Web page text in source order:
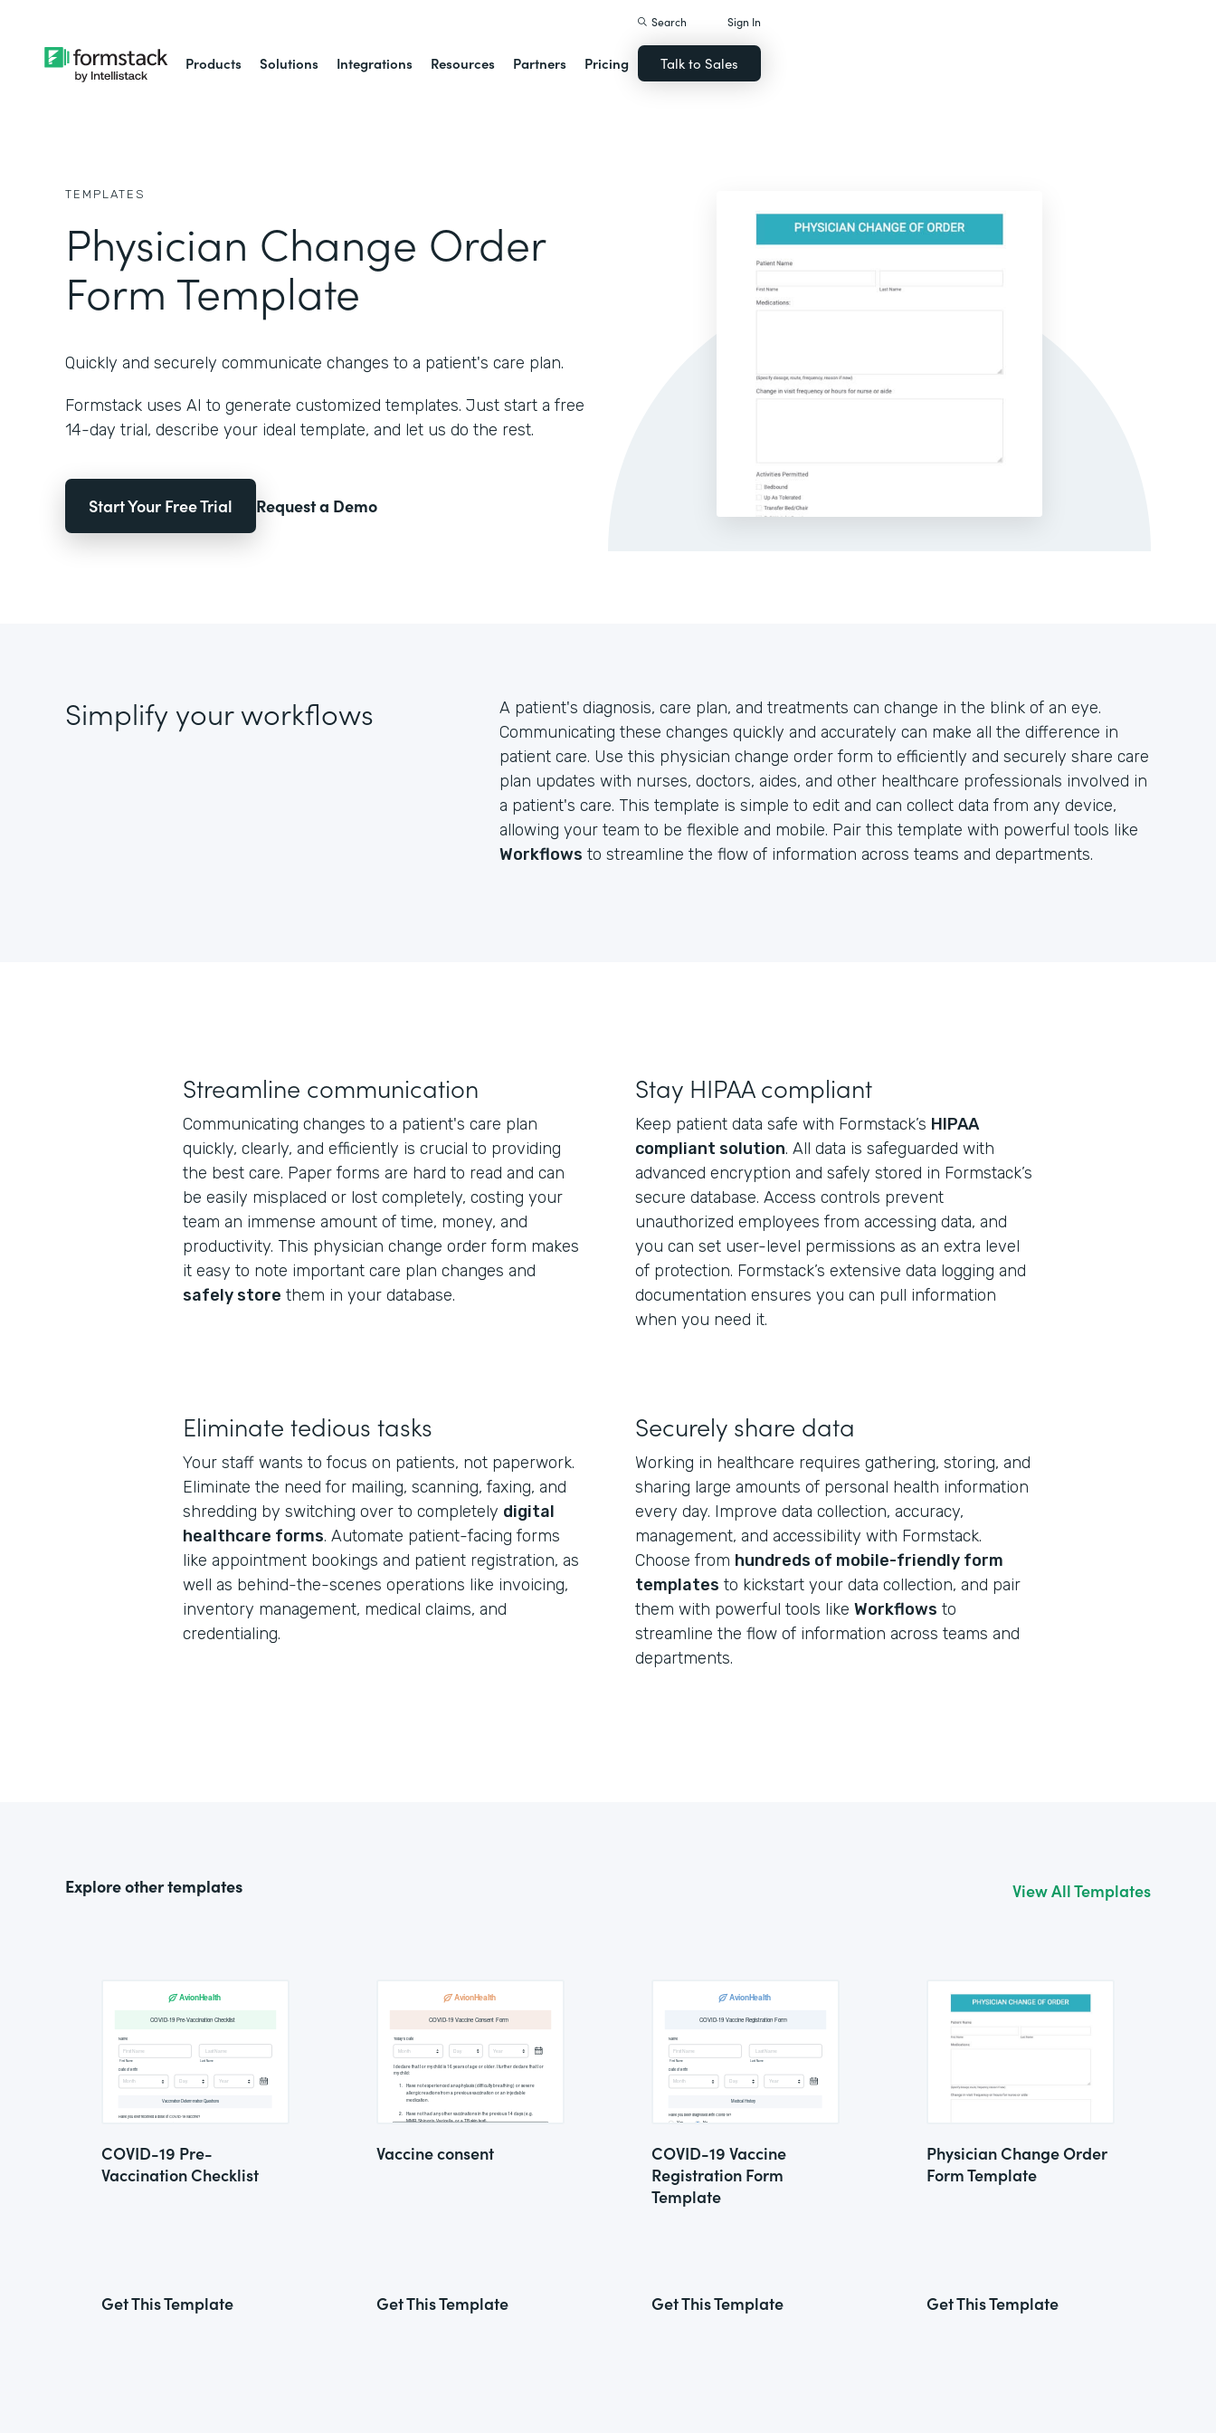
Products Solutions Integrations Resources Partners Pricing
Search Sign In
Talk to Sales
TEMPLATES
Physician Change Order
Form Template
Quickly and securely communicate changes to a patient's care plan.
Formstack uses AI to generate customized templates. Just start a free
14-day trial, describe your ideal template, and let us do the rest.
Start Your Free Trial Request a Demo
Simplify your workflows
A patient's diagnosis, care plan, and treatments can change in the blink of an eye.
Communicating these changes quickly and accurately can make all the difference in
patient care. Use this physician change order form to efficiently and securely share care
plan updates with nurses, doctors, aides, and other healthcare professionals involved in
a patient's care. This template is simple to edit and can collect data from any device,
allowing your team to be flexible and mobile. Pair this template with powerful tools like
Workflows to streamline the flow of information across teams and departments.
Streamline communication
Communicating changes to a patient's care plan
quickly, clearly, and efficiently is crucial to providing
the best care. Paper forms are hard to read and can
be easily misplaced or lost completely, costing your
team an immense amount of time, money, and
productivity. This physician change order form makes
it easy to note important care plan changes and
safely store them in your database.
Stay HIPAA compliant
Keep patient data safe with Formstack’s HIPAA
compliant solution. All data is safeguarded with
advanced encryption and safely stored in Formstack’s
secure database. Access controls prevent
unauthorized employees from accessing data, and
you can set user-level permissions as an extra level
of protection. Formstack’s extensive data logging and
documentation ensures you can pull information
when you need it.
Eliminate tedious tasks
Your staff wants to focus on patients, not paperwork.
Eliminate the need for mailing, scanning, faxing, and
shredding by switching over to completely digital
healthcare forms. Automate patient-facing forms
like appointment bookings and patient registration, as
well as behind-the-scenes operations like invoicing,
inventory management, medical claims, and
credentialing.
Securely share data
Working in healthcare requires gathering, storing, and
sharing large amounts of personal health information
every day. Improve data collection, accuracy,
management, and accessibility with Formstack.
Choose from hundreds of mobile-friendly form
templates to kickstart your data collection, and pair
them with powerful tools like Workflows to
streamline the flow of information across teams and
departments.
Explore other templates View All Templates
COVID-19 Pre-
Vaccination Checklist
Get This Template
Vaccine consent
Get This Template
COVID-19 Vaccine
Registration Form
Template
Get This Template
Physician Change Order
Form Template
Get This Template